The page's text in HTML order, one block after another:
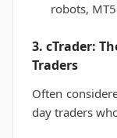
robots,
3. cTrader:
Traders
Often
day traders